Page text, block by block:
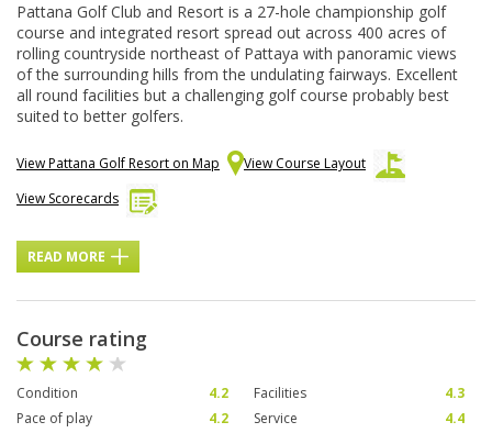
Pattana Golf Club and Resort is a 27-hole championship golf
course and integrated resort spread out across 400 acres of
rolling countryside northeast of Pattaya with panoramic views
of the surrounding hills from the undulating fairways. Excellent
all round facilities but a challenging golf course probably best
suited to better golfers.
View Pattana Golf Resort on Map
View Course Layout
View Scorecards
READ MORE
Course rating
Condition 4.2 Facilities
4.3
Pace of play
4.2 Service
4.4